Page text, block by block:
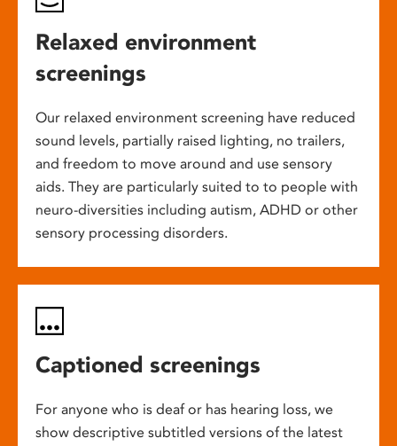
Relaxed environment
screenings
Our relaxed environment screening have reduced
sound levels, partially raised lighting, no trailers,
and freedom to move around and use sensory
aids. They are particularly suited to to people with
neuro-diversities including autism, ADHD or other
sensory processing disorders.
Captioned screenings
For anyone who is deaf or has hearing loss, we
show descriptive subtitled versions of the latest